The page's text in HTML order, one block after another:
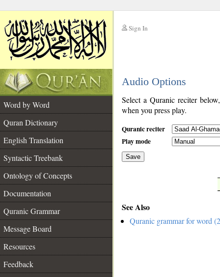
Sign In
Audio Options
Word by Word
Quran Dictionary
English Translation
Syntactic Treebank
Ontology of Concepts
Documentation
Quranic Grammar
Message Board
Resources
Feedback
Select a Quranic reciter
when you press play.
Quranic reciter
Play mode
Save
See Also
Quranic grammar for word